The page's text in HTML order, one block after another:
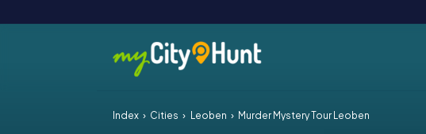
Index Cities Leoben Murder Mystery Tour Leoben